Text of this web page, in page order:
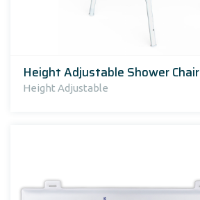
Height Adjustable Shower Chair
Height Adjustable